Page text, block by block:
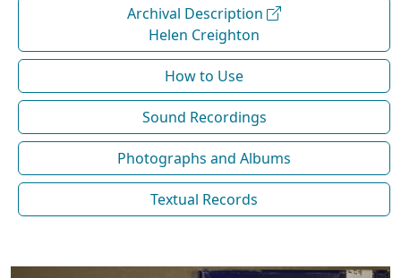
Archival Description
Helen Creighton
How to Use
Sound Recordings
Photographs and Albums
Textual Records